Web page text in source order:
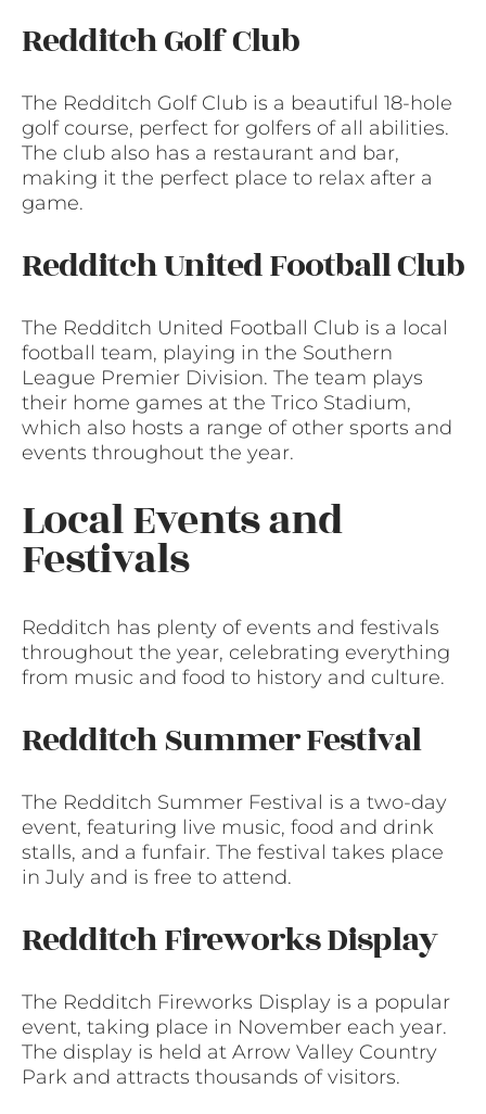
Redditch Golf Club
The Redditch Golf Club is a beautiful 18-hole
golf course, perfect for golfers of all abilities.
The club also has a restaurant and bar,
making it the perfect place to relax after a
game.
Redditch United Football Club
The Redditch United Football Club is a local
football team, playing in the Southern
League Premier Division. The team plays
their home games at the Trico Stadium,
which also hosts a range of other sports and
events throughout the year.
Local Events and
Festivals
Redditch has plenty of events and festivals
throughout the year, celebrating everything
from music and food to history and culture.
Redditch Summer Festival
The Redditch Summer Festival is a two-day
event, featuring live music, food and drink
stalls, and a funfair. The festival takes place
in July and is free to attend.
Redditch Fireworks Display
The Redditch Fireworks Display is a popular
event, taking place in November each year.
The display is held at Arrow Valley Country
Park and attracts thousands of visitors.